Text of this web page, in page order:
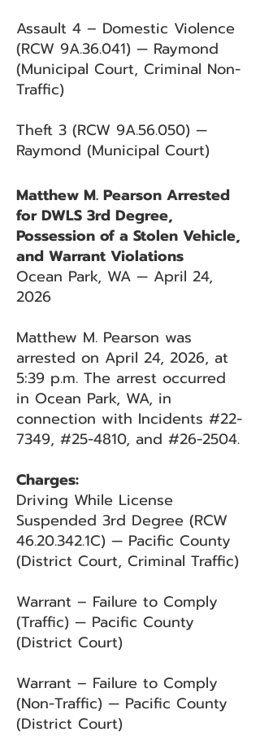
Assault 4 – Domestic Violence
(RCW 9A.36.041) — Raymond
(Municipal Court, Criminal Non-
Traffic)
Theft 3 (RCW 9A.56.050) —
Raymond (Municipal Court)
Matthew M. Pearson Arrested
for DWLS 3rd Degree,
Possession of a Stolen Vehicle,
and Warrant Violations
Ocean Park, WA — April 24,
2026
Matthew M. Pearson was
arrested on April 24, 2026, at
5:39 p.m. The arrest occurred
in Ocean Park, WA, in
connection with Incidents #22-
7349, #25-4810, and #26-2504.
Charges:
Driving While License
Suspended 3rd Degree (RCW
46.20.342.1C) — Pacific County
(District Court, Criminal Traffic)
Warrant – Failure to Comply
(Traffic) — Pacific County
(District Court)
Warrant – Failure to Comply
(Non-Traffic) — Pacific County
(District Court)